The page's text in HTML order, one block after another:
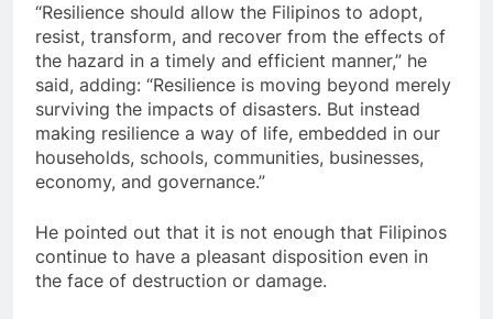
“Resilience should allow the Filipinos to adopt,
resist, transform, and recover from the effects of
the hazard in a timely and efficient manner,” he
said, adding: “Resilience is moving beyond merely
surviving the impacts of disasters. But instead
making resilience a way of life, embedded in our
households, schools, communities, businesses,
economy, and governance.”
He pointed out that it is not enough that Filipinos
continue to have a pleasant disposition even in
the face of destruction or damage.